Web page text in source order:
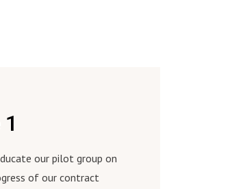
our pilot group on
of our contract